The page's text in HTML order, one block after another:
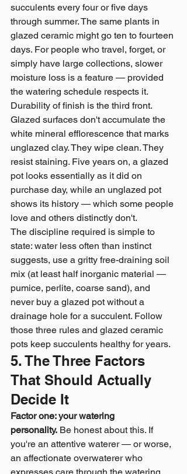
succulents every four or five days
through summer. The same plants in
glazed ceramic might go ten to fourteen
days. For people who travel, forget, or
simply have large collections, slower
moisture loss is a feature — provided
the watering schedule respects it.
Durability of finish is the third front.
Glazed surfaces don't accumulate the
white mineral efflorescence that marks
unglazed clay. They wipe clean. They
resist staining. Five years on, a glazed
pot looks essentially as it did on
purchase day, while an unglazed pot
shows its history — which some people
love and others distinctly don't.
The discipline required is simple to
state: water less often than instinct
suggests, use a gritty free-draining soil
mix (at least half inorganic material —
pumice, perlite, coarse sand), and
never buy a glazed pot without a
drainage hole for a succulent. Follow
those three rules and glazed ceramic
pots keep succulents healthy for years.
5. The Three Factors
That Should Actually
Decide It
Factor one: your watering
personality. Be honest about this. If
you're an attentive waterer — or worse,
an affectionate overwaterer who